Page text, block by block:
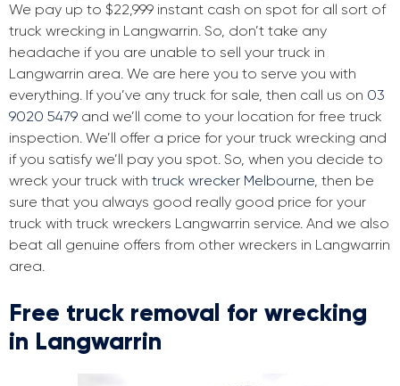
We pay up to $22,999 instant cash on spot for all sort of
truck wrecking in Langwarrin. So, don’t take any
headache if you are unable to sell your truck in
Langwarrin area. We are here you to serve you with
everything. If you’ve any truck for sale, then call us on 03
9020 5479 and we’ll come to your location for free truck
inspection. We’ll offer a price for your truck wrecking and
if you satisfy we’ll pay you spot. So, when you decide to
wreck your truck with truck wrecker Melbourne, then be
sure that you always good really good price for your
truck with truck wreckers Langwarrin service. And we also
beat all genuine offers from other wreckers in Langwarrin
area.
Free truck removal for wrecking
in Langwarrin